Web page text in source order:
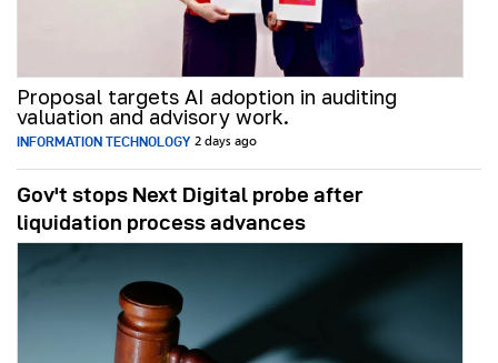
Proposal targets AI adoption in auditing
valuation and advisory work.
INFORMATION TECHNOLOGY 2 days ago
Gov't stops Next Digital probe after
liquidation process advances